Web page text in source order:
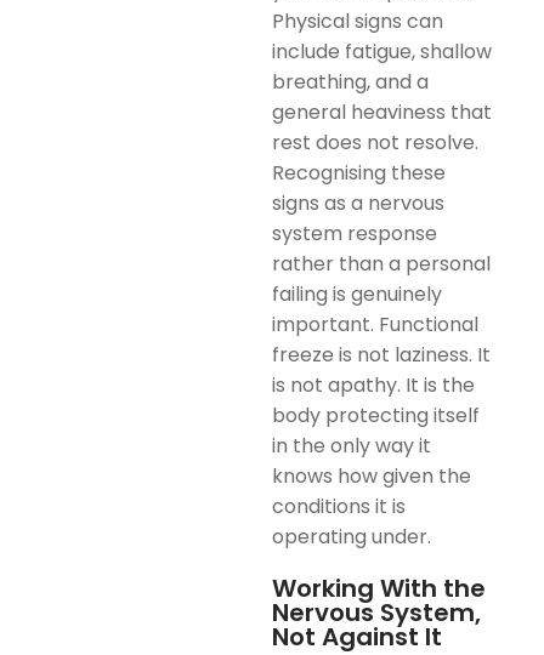
Physical signs can
include fatigue, shallow
breathing, and a
general heaviness that
rest does not resolve.
Recognising these
signs as a nervous
system response
rather than a personal
failing is genuinely
important. Functional
freeze is not laziness. It
is not apathy. It is the
body protecting itself
in the only way it
knows how given the
conditions it is
operating under.
Working With the
Nervous System,
Not Against It